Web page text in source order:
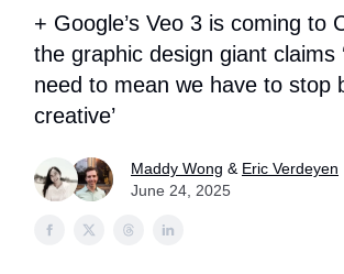
+ Google’s Veo 3 is coming to
the graphic design giant claims
need to mean we have to stop
creative’
Maddy Wong & Eric Verdeyen
June 24, 2025